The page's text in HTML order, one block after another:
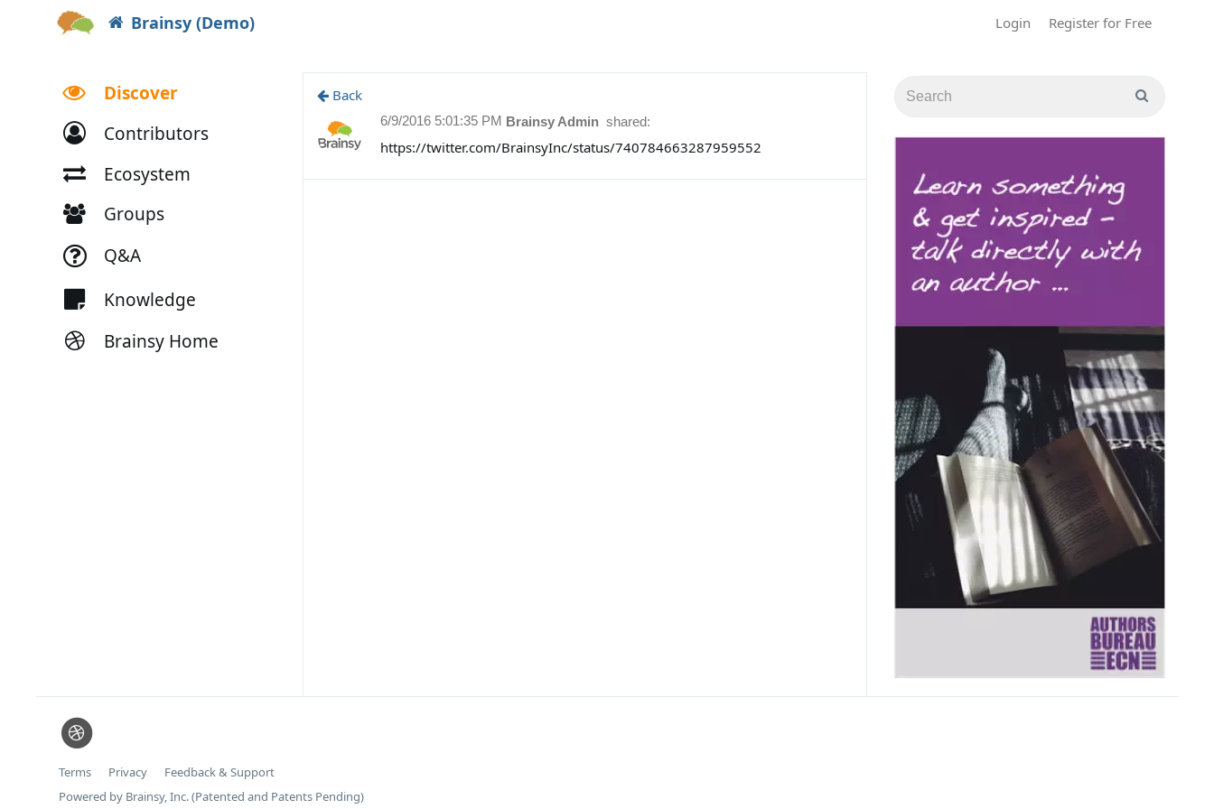
Brainsy (Demo) Login Register for Free
Discover
Contributors
Ecosystem
Groups
Q&A
Knowledge
Brainsy Home
Back
Brainsy Admin shared:
6/9/2016 5:01:35 PM
https://twitter.com/BrainsyInc/status/740784663287959552
Terms Privacy
Feedback & Support
Powered by Brainsy, Inc. (Patented and Patents Pending)